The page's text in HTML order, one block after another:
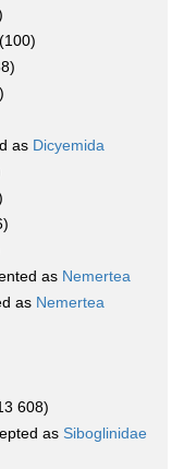
(100)
as Dicyemida
as Nemertea
as Nemertea
608)
as Siboglinidae